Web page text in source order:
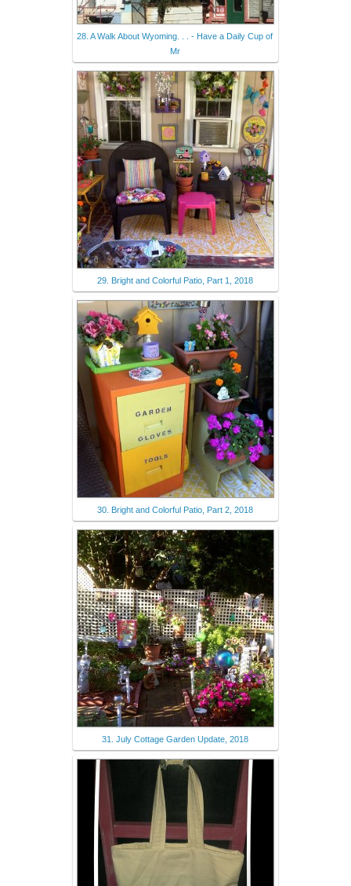
28. A Walk About Wyoming. . . - Have a Daily Cup of
Mr
29. Bright and Colorful Patio, Part 1, 2018
30. Bright and Colorful Patio, Part 2, 2018
31. July Cottage Garden Update, 2018